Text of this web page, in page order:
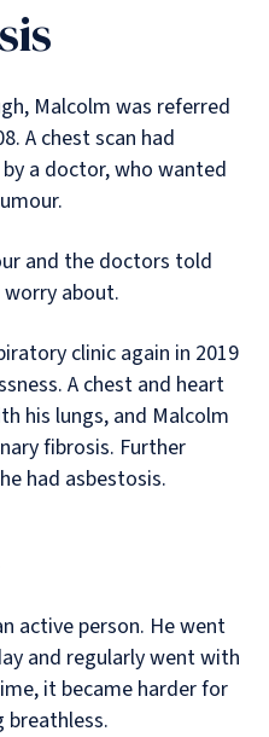
Malcolm was referred
A chest scan had
a doctor, who wanted
and the doctors told
about.
clinic again in 2019
A chest and heart
his lungs, and Malcolm
fibrosis. Further
had asbestosis.
active person. He went
and regularly went with
it became harder for